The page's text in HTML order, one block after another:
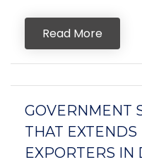
Read More
GOVERNMENT
THAT
EXPORTERS IN